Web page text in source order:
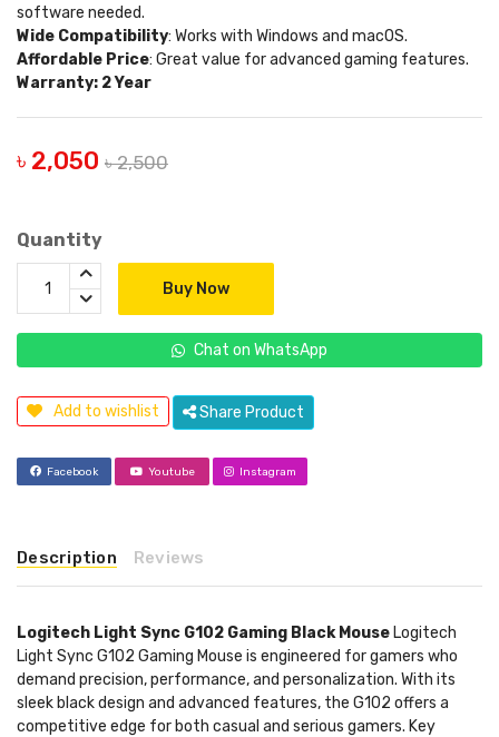
software needed.
Wide Compatibility: Works with Windows and macOS.
Affordable Price: Great value for advanced gaming features.
Warranty: 2 Year
৳ 2,050 ৳ 2,500
Quantity
Buy Now
Chat on WhatsApp
Add to wishlist Share Product
Facebook Youtube Instagram
Description Reviews
Logitech Light Sync G102 Gaming Black Mouse Logitech
Light Sync G102 Gaming Mouse is engineered for gamers who
demand precision, performance, and personalization. With its
sleek black design and advanced features, the G102 offers a
competitive edge for both casual and serious gamers. Key